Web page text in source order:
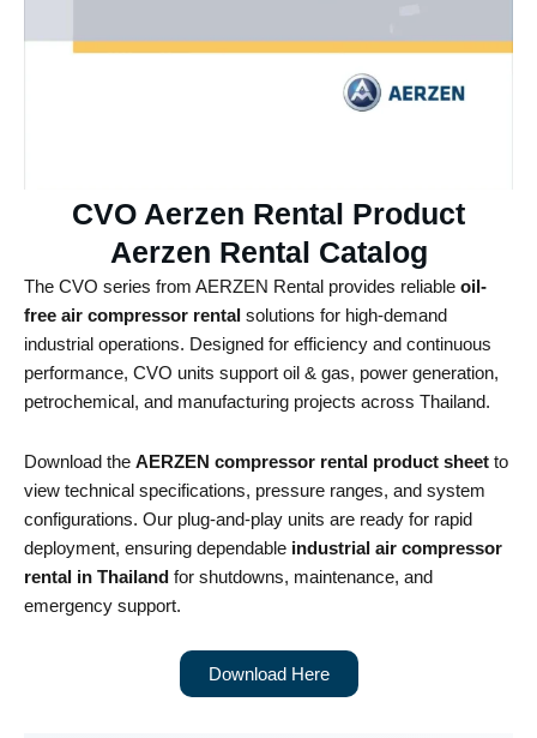
CVO Aerzen Rental Product
Aerzen Rental Catalog ​
The CVO series from AERZEN Rental provides reliable oil-
free air compressor rental solutions for high-demand
industrial operations. Designed for efficiency and continuous
performance, CVO units support oil & gas, power generation,
petrochemical, and manufacturing projects across Thailand.
Download the AERZEN compressor rental product sheet to
view technical specifications, pressure ranges, and system
configurations. Our plug-and-play units are ready for rapid
deployment, ensuring dependable industrial air compressor
rental in Thailand for shutdowns, maintenance, and
emergency support.
Download Here